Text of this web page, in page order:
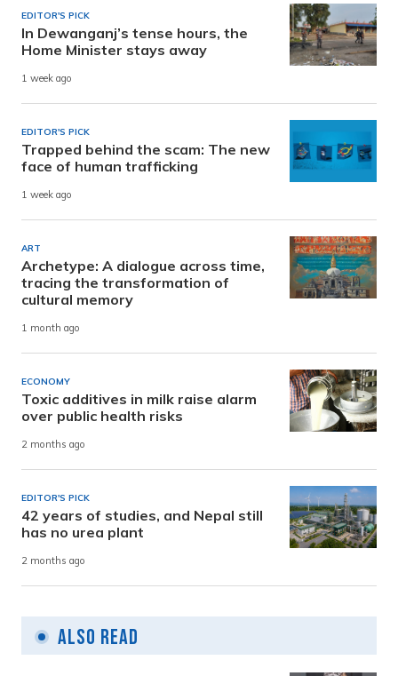
EDITOR'S PICK
In Dewanganj’s tense hours, the
Home Minister stays away
1 week ago
EDITOR'S PICK
Trapped behind the scam: The new
face of human trafficking
1 week ago
ART
Archetype: A dialogue across time,
tracing the transformation of
cultural memory
1 month ago
ECONOMY
Toxic additives in milk raise alarm
over public health risks
2 months ago
EDITOR'S PICK
42 years of studies, and Nepal still
has no urea plant
2 months ago
Also Read